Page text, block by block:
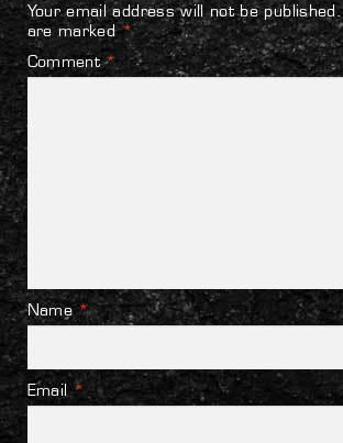
Your email address will not be published.
are marked*
Comment*
Name*
Email*